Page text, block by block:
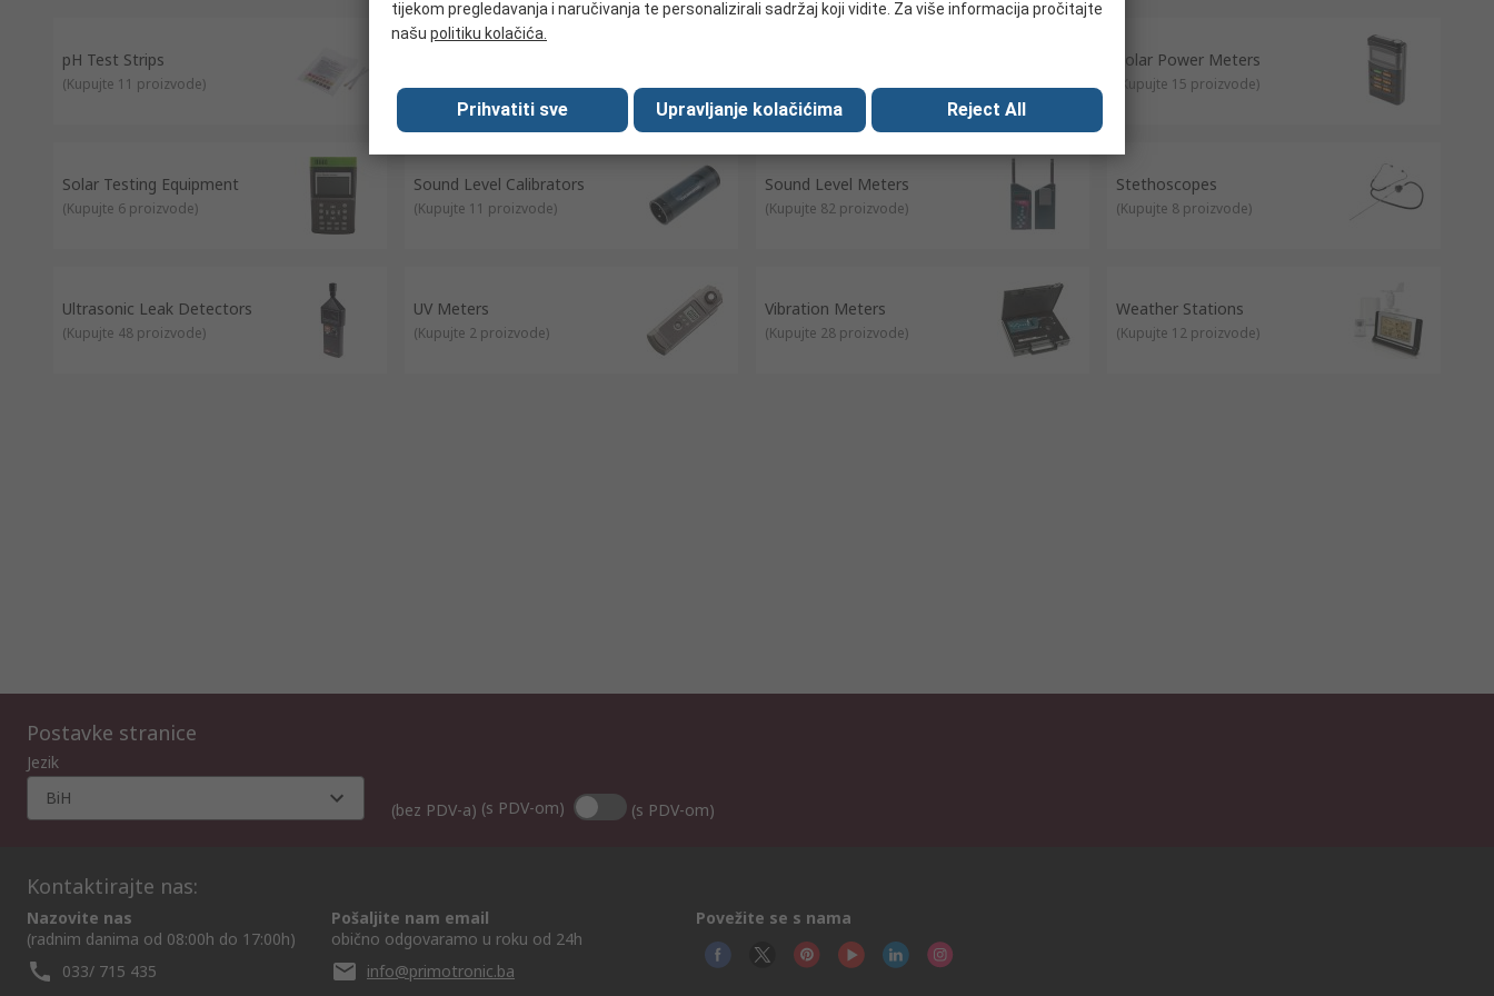
pH Test Strips
(Kupujte 11 proizvode) (Kupujte 2 proizvode) (Kupujte 23 proizvode)
Solar Power Meters
Kupujte 15 proizvode)
Solar Testing Equipment
(Kupujte 6 proizvode)
Sound Level Calibrators
(Kupujte 11 proizvode)
Sound Level Meters
(Kupujte 82 proizvode)
Stethoscopes
(Kupujte 8 proizvode)
Ultrasonic Leak Detectors
(Kupujte 48 proizvode)
UV Meters
(Kupujte 2 proizvode)
Vibration Meters
(Kupujte 28 proizvode)
Weather Stations
(Kupujte 12 proizvode)
Postavke stranice
Jezik
BiH
(bez PDV-a) (s PDV-om) (s PDV-om)
Kontaktirajte nas:
Nazovite nas
(radnim danima od 08:00h do 17:00h)
033/ 715 435
Pošaljite nam email
obično odgovaramo u roku od 24h
info@primotronic.ba
Povežite se s nama
tijekom pregledavanja i naručivanja te personalizirali sadržaj koji vidite. Za više informacija pročitajte
našu politiku kolačića.
Prihvatiti sve Upravljanje kolačićima Reject All